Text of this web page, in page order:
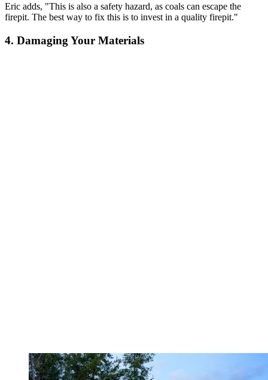
Eric adds, "This is also a safety hazard, as coals can escape the
firepit. The best way to fix this is to invest in a quality firepit."
4. Damaging Your Materials